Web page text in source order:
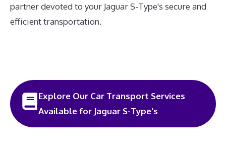
partner devoted to your Jaguar S-Type's secure and
efficient transportation.
Explore Our Car Transport Services
Available for Jaguar S-Type's